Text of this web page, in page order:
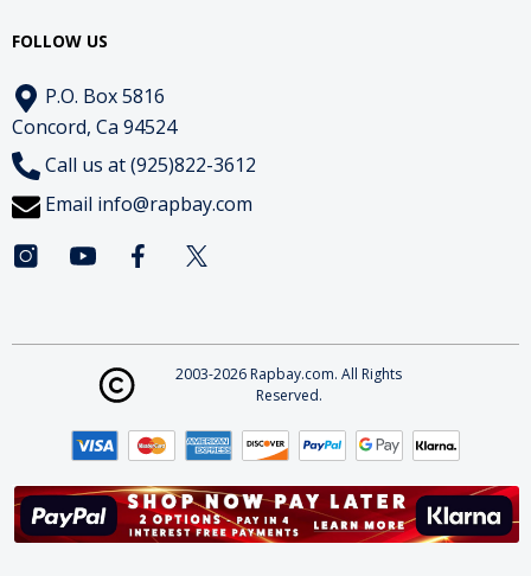
FOLLOW US
P.O. Box 5816
Concord, Ca 94524
Call us at (925)822-3612
Email info@rapbay.com
2003-2026 Rapbay.com. All Rights
Reserved.